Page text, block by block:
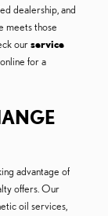
dealership, and
meets those
ourservice
online for a
advantage of
offers. Our
oil services,